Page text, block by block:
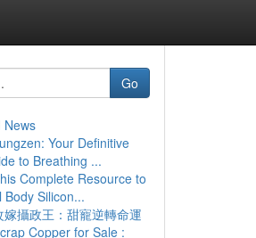
Go
News
Your Definitive
to Breathing ...
Complete Resource to
Body Silicon...
嫁攝政王：甜寵逆轉命運
Copper for Sale :